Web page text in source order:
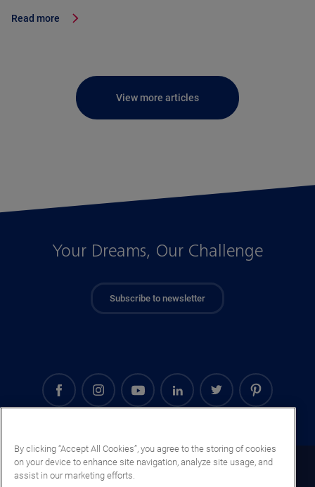
Read more
View more articles
Your Dreams, Our Challenge
Subscribe to newsletter
Uruguay (EN)
By clicking “Accept All Cookies”, you agree to the storing of cookies
on your device to enhance site navigation, analyze site usage, and
assist in our marketing efforts.